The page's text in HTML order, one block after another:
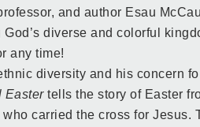
and author Esau
diverse and colorful
any time!
diversity and his concern
Eastertells the story of Easter
carried the cross for Jesus.